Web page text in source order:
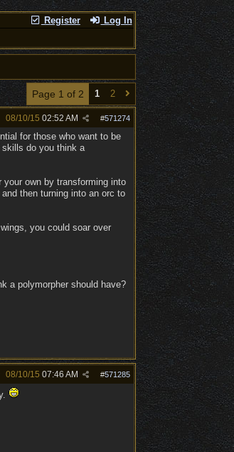
Register Log In
Page 1 of 2 1 2
#571274
08/10/15 02:52 AM
for those who want to be
skills do you think a
own by transforming into
then turning into an orc to
you could soar over
a polymorpher should have?
#571285
08/10/15 07:46 AM